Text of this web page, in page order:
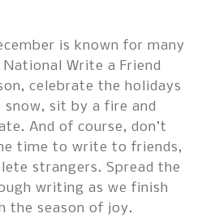
is known for many
Write a Friend
celebrate the holidays
sit by a fire and
And of course, don’t
time to write to friends,
strangers. Spread the
writing as we finish
the season of joy.